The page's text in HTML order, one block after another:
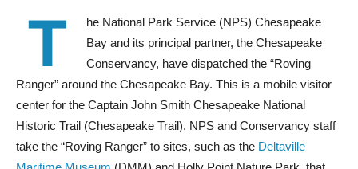
T
he National Park Service (NPS) Chesapeake
Bay and its principal partner, the Chesapeake
Conservancy, have dispatched the “Roving
Ranger” around the Chesapeake Bay. This is a mobile visitor
center for the Captain John Smith Chesapeake National
Historic Trail (Chesapeake Trail). NPS and Conservancy staff
take the “Roving Ranger” to sites, such as the Deltaville